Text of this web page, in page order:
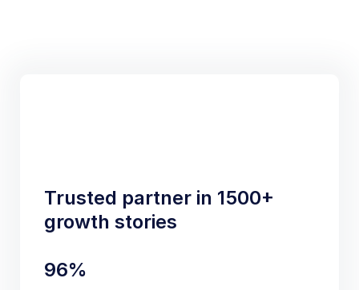
Trusted partner in 1500+
growth stories
96%